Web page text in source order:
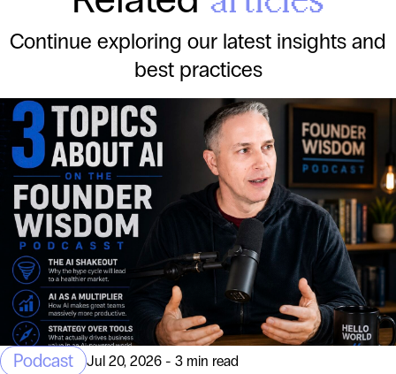
Continue exploring our latest insights and
best practices
Podcast Jul 20, 2026 - 3 min read